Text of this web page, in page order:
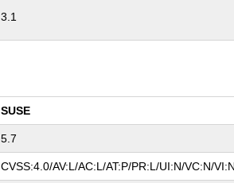
3.1
SUSE
5.7
CVSS:4.0/AV:L/AC:L/AT:P/PR:L/UI:N/VC:N/